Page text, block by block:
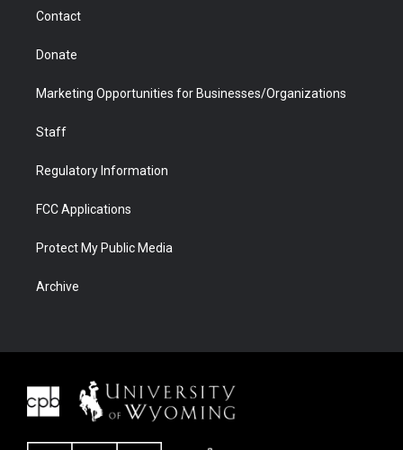
Contact
Donate
Marketing Opportunities for Businesses/Organizations
Staff
Regulatory Information
FCC Applications
Protect My Public Media
Archive